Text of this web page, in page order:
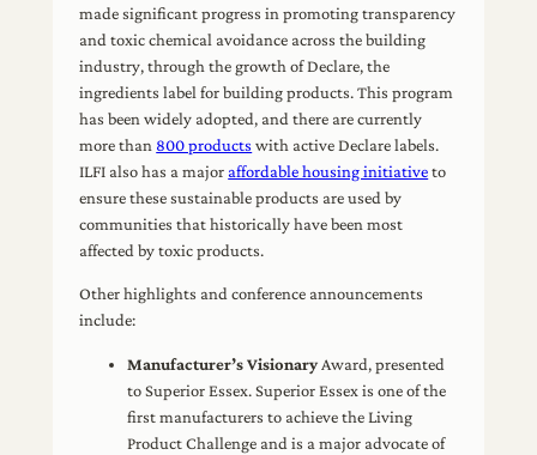
made significant progress in promoting transparency
and toxic chemical avoidance across the building
industry, through the growth of Declare, the
ingredients label for building products. This program
has been widely adopted, and there are currently
more than 800 productswith active Declare labels.
ILFI also has a major affordable housing initiativeto
ensure these sustainable products are used by
communities that historically have been most
affected by toxic products.
Other highlights and conference announcements
include:
Manufacturer’s Visionary Award, presented
to Superior Essex. Superior Essex is one of the
first manufacturers to achieve the Living
Product Challenge and is a major advocate of